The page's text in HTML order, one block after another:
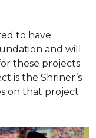
to have
and will
these projects
is the Shriner’s
on that project